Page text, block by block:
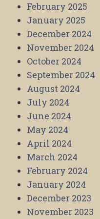
February 2025
January 2025
December 2024
November 2024
October 2024
September 2024
August 2024
July 2024
June 2024
May 2024
April 2024
March 2024
February 2024
January 2024
December 2023
November 2023